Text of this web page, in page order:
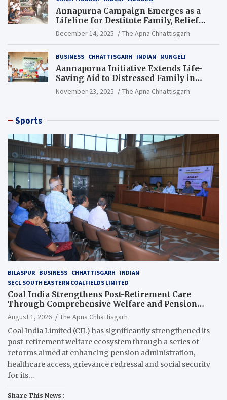
Annapurna Campaign Emerges as a
Lifeline for Destitute Family, Relief
Brings Renewed Hope
December 14, 2025 The Apna Chhattisgarh
BUSINESS CHHATTISGARH INDIAN MUNGELI
Aannapurna Initiative Extends Life-
Saving Aid to Distressed Family in
Mungeli
November 23, 2025 The Apna Chhattisgarh
Sports
BILASPUR BUSINESS CHHATTISGARH
INDIAN
SECL SOUTH EASTERN COALFIELDS LIMITED
Coal India Strengthens Post-Retirement Care
Through Comprehensive Welfare and Pension
Reforms
August 1, 2026
The Apna Chhattisgarh
Coal India Limited (CIL) has significantly strengthened its
post-retirement welfare ecosystem through a series of
reforms aimed at enhancing pension administration,
healthcare access, grievance redressal and social security
for its…
Share This News :